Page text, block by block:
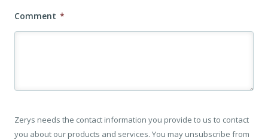
Comment *
Zerys needs the contact information you provide to us to contact
you about our products and services. You may unsubscribe from